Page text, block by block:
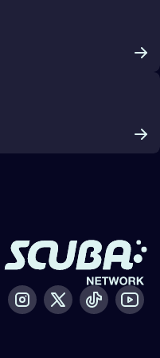
InstagramX / Twitter
Tiktok